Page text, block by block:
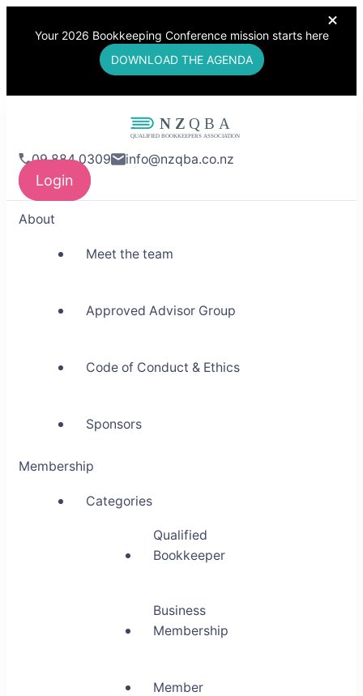
Your 2026 Bookkeeping Conference mission starts here
DOWNLOAD THE AGENDA
NZQBA
Building Community
09 884 0309 info@nzqba.co.nz
Login
About
Meet the team
Approved Advisor Group
Code of Conduct & Ethics
Sponsors
Membership
Categories
Qualified
Bookkeeper
Business
Membership
Member